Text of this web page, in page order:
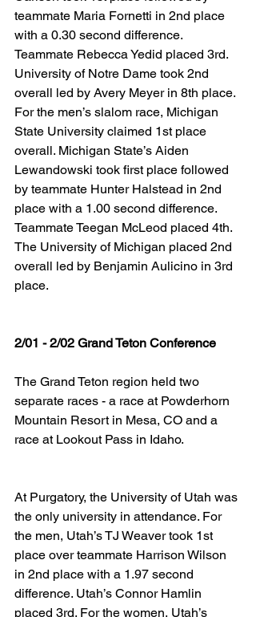
teammate Maria Fornetti in 2nd place
with a 0.30 second difference.
Teammate Rebecca Yedid placed 3rd.
University of Notre Dame took 2nd
overall led by Avery Meyer in 8th place.
For the men’s slalom race, Michigan
State University claimed 1st place
overall. Michigan State’s Aiden
Lewandowski took first place followed
by teammate Hunter Halstead in 2nd
place with a 1.00 second difference.
Teammate Teegan McLeod placed 4th.
The University of Michigan placed 2nd
overall led by Benjamin Aulicino in 3rd
place.
2/01 - 2/02 Grand Teton Conference
The Grand Teton region held two
separate races - a race at Powderhorn
Mountain Resort in Mesa, CO and a
race at Lookout Pass in Idaho.
At Purgatory, the University of Utah was
the only university in attendance. For
the men, Utah’s TJ Weaver took 1st
place over teammate Harrison Wilson
in 2nd place with a 1.97 second
difference. Utah’s Connor Hamlin
placed 3rd. For the women, Utah’s